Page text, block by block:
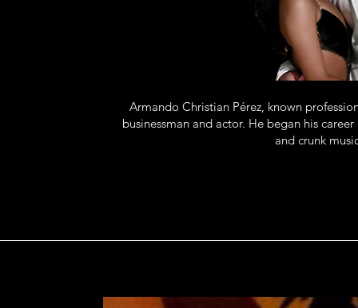
Armando Christian Pérez, known
businessman and actor. He began his
and crunk